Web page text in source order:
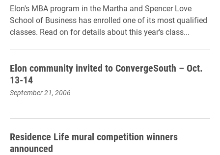
Elon's MBA program in the Martha and Spencer Love
School of Business has enrolled one of its most qualified
classes. Read on for details about this year's class...
Elon community invited to ConvergeSouth – Oct.
13-14
September 21, 2006
Residence Life mural competition winners
announced